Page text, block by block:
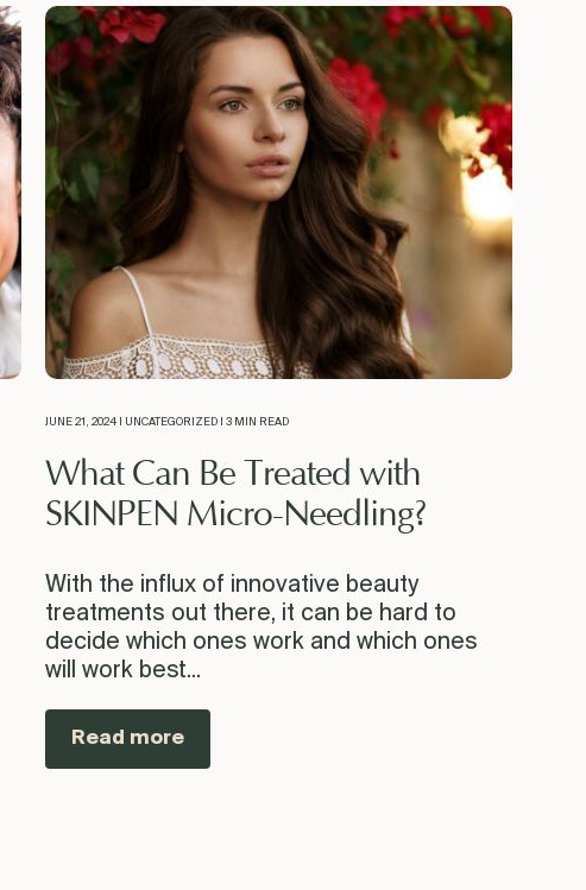
JUNE 21, 2024 | UNCATEGORIZED | 3 MIN READ
What Can Be Treated with
SKINPEN Micro-Needling?
With the influx of innovative beauty
treatments out there, it can be hard to
decide which ones work and which ones
will work best...
Read more